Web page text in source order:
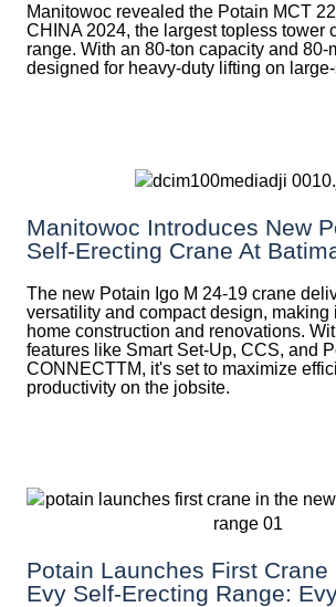
Manitowoc revealed the Potain MCT
CHINA 2024, the largest topless tower
range. With an 80-ton capacity and 80-
designed for heavy-duty lifting on
Manitowoc Introduces New
Self-Erecting Crane At
The new Potain Igo M 24-19 crane
versatility and compact design, making
home construction and renovations.
features like Smart Set-Up, CCS, and
CONNECTTM, it's set to maximize
productivity on the jobsite.
Potain Launches First Crane
Evy Self-Erecting Range: